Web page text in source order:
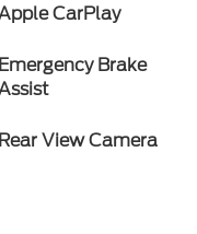
CarPlay
Emergency Brake
Rear View Camera